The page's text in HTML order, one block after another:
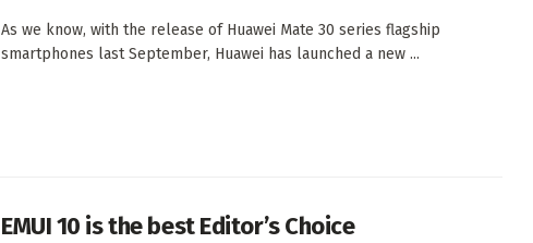
As we know, with the release of Huawei Mate 30 series flagship
smartphones last September, Huawei has launched a new ...
EMUI 10 is the best Editor’s Choice